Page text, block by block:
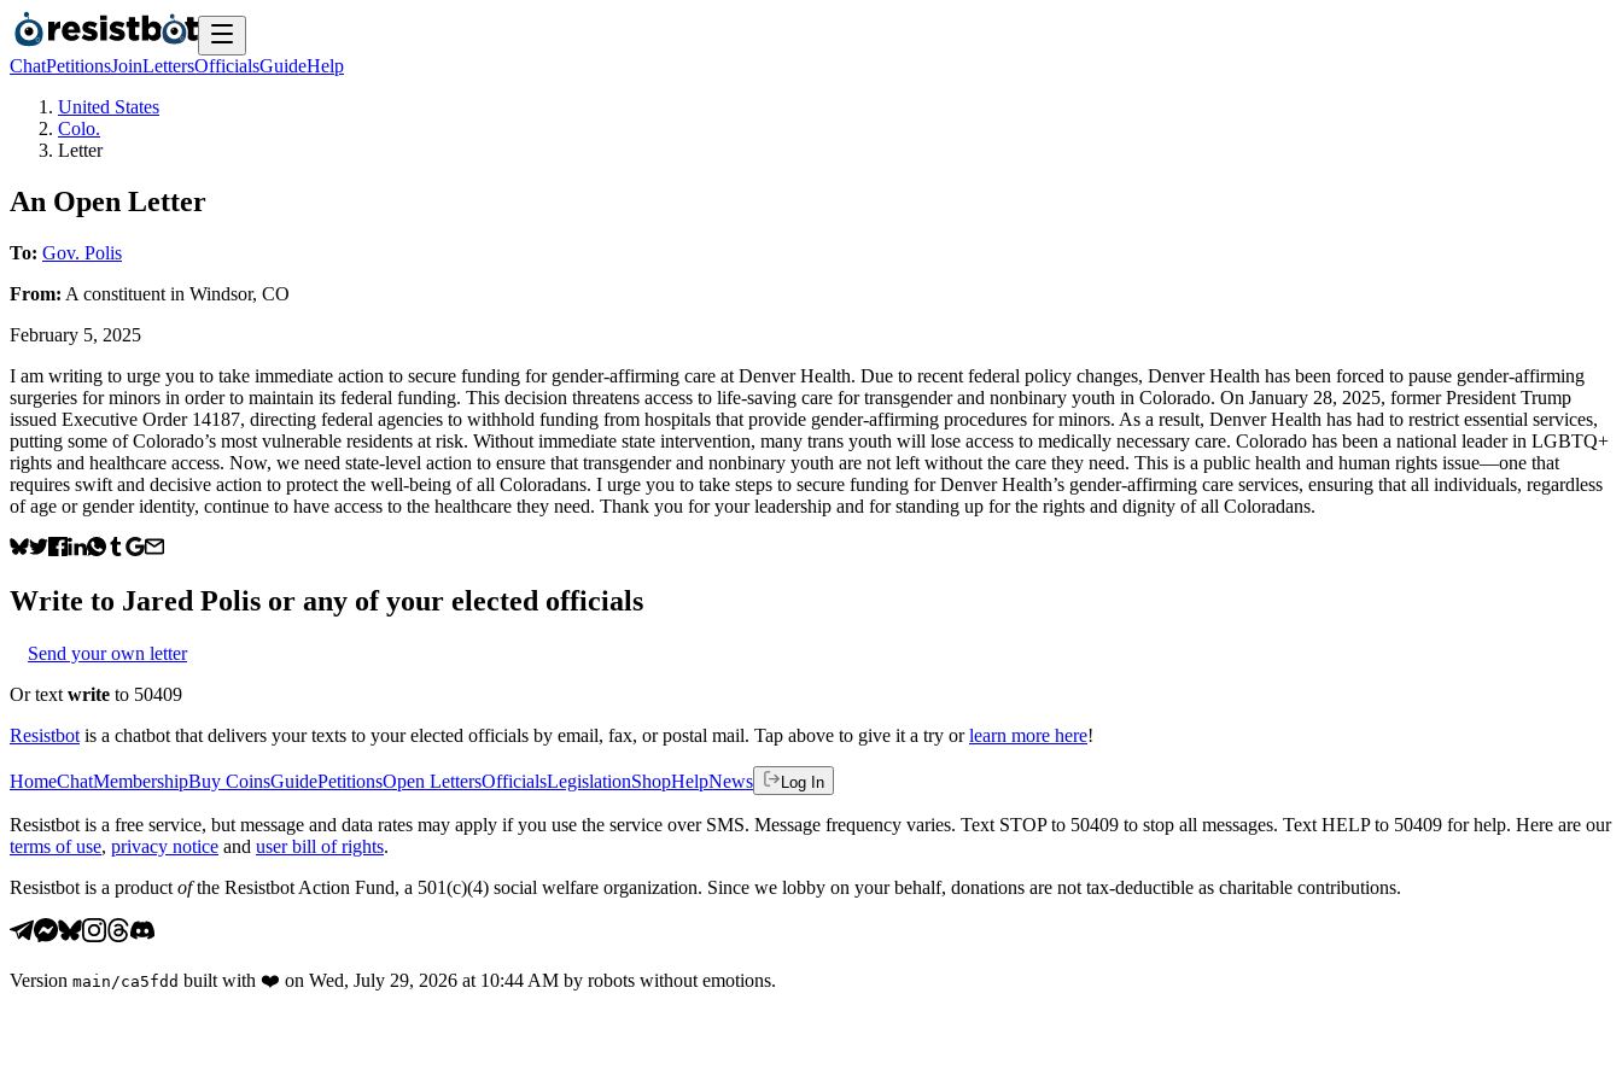
ChatPetitionsJoinLettersOfficialsGuideHelp
United States
Colo.
Letter
An Open Letter
To: Gov. Polis
From: A constituent in Windsor, CO
February 5, 2025
I am writing to urge you to take immediate action to secure funding for gender-affirming care at Denver Health. Due to recent federal policy changes, Denver Health has been forced to pause gender-affirming
surgeries for minors in order to maintain its federal funding. This decision threatens access to life-saving care for transgender and nonbinary youth in Colorado. On January 28, 2025, former President Trump
issued Executive Order 14187, directing federal agencies to withhold funding from hospitals that provide gender-affirming procedures for minors. As a result, Denver Health has had to restrict essential services,
putting some of Colorado’s most vulnerable residents at risk. Without immediate state intervention, many trans youth will lose access to medically necessary care. Colorado has been a national leader in LGBTQ+
rights and healthcare access. Now, we need state-level action to ensure that transgender and nonbinary youth are not left without the care they need. This is a public health and human rights issue—one that
requires swift and decisive action to protect the well-being of all Coloradans. I urge you to take steps to secure funding for Denver Health’s gender-affirming care services, ensuring that all individuals, regardless
of age or gender identity, continue to have access to the healthcare they need. Thank you for your leadership and for standing up for the rights and dignity of all Coloradans.
Write to Jared Polis or any of your elected officials
Send your own letter
Or text write to 50409
Resistbot is a chatbot that delivers your texts to your elected officials by email, fax, or postal mail. Tap above to give it a try or learn more here!
HomeChatMembershipBuy CoinsGuidePetitionsOpen LettersOfficialsLegislationShopHelpNews Log In
Resistbot is a free service, but message and data rates may apply if you use the service over SMS. Message frequency varies. Text STOP to 50409 to stop all messages. Text HELP to 50409 for help. Here are our
terms of use, privacy notice and user bill of rights.
Resistbot is a product ofthe Resistbot Action Fund, a 501(c)(4) social welfare organization. Since we lobby on your behalf, donations are not tax-deductible as charitable contributions.
Version main /ca5fdd built with ❤️ on Wed, July 29, 2026 at 10:44 AM by robots without emotions.